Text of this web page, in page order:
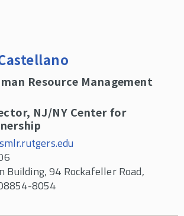
Resource Management
NJ/NY Center for
Building, 94 Rockafeller Road,
8054